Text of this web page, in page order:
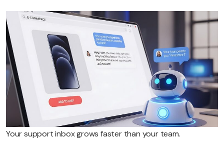
Your support inbox grows faster than your team.